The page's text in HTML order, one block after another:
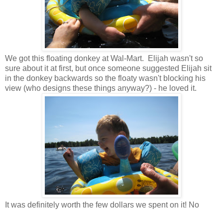
We got this floating donkey at Wal-Mart. Elijah wasn't so
sure about it at first, but once someone suggested Elijah sit
in the donkey backwards so the floaty wasn't blocking his
view (who designs these things anyway?) - he loved it.
It was definitely worth the few dollars we spent on it! No